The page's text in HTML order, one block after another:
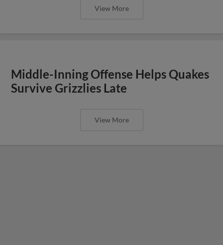
View More
Middle-Inning Offense Helps Quakes
Survive Grizzlies Late
View More